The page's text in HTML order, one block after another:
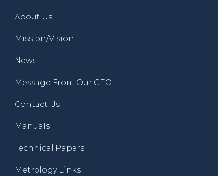
About Us
Mission/Vision
News
Message From Our CEO
Contact Us
Manuals
Technical Papers
Metrology Links